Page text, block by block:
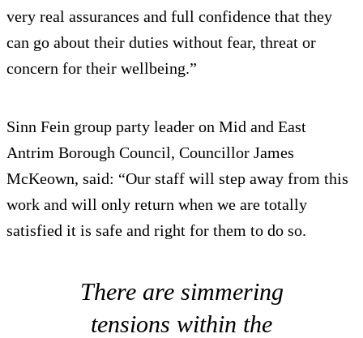
very real assurances and full confidence that they
can go about their duties without fear, threat or
concern for their wellbeing.”
Sinn Fein group party leader on Mid and East
Antrim Borough Council, Councillor James
McKeown, said: “Our staff will step away from this
work and will only return when we are totally
satisfied it is safe and right for them to do so.
There are simmering
tensions within the